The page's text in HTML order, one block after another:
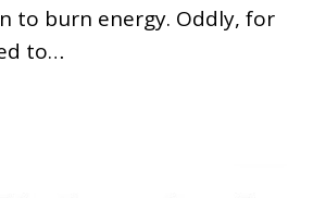
to burn energy. Oddly, for
to…